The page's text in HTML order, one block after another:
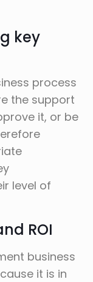
key
process
the support
it, or be
level of
ROI
business
it is in